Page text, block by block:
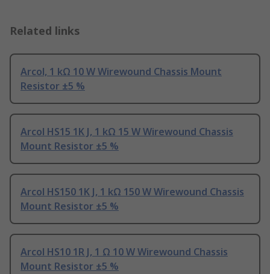
Related links
Arcol, 1 kΩ 10 W Wirewound Chassis Mount
Resistor ±5 %
Arcol HS15 1K J, 1 kΩ 15 W Wirewound Chassis
Mount Resistor ±5 %
Arcol HS150 1K J, 1 kΩ 150 W Wirewound Chassis
Mount Resistor ±5 %
Arcol HS10 1R J, 1 Ω 10 W Wirewound Chassis
Mount Resistor ±5 %